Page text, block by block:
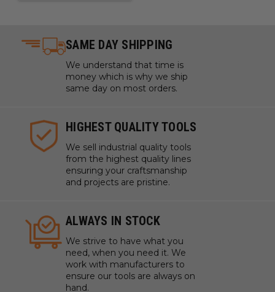
SAME DAY SHIPPING
We understand that time is
money which is why we ship
same day on most orders.
HIGHEST QUALITY TOOLS
We sell industrial quality tools
from the highest quality lines
ensuring your craftsmanship
and projects are pristine.
ALWAYS IN STOCK
We strive to have what you
need, when you need it. We
work with manufacturers to
ensure our tools are always on
hand.